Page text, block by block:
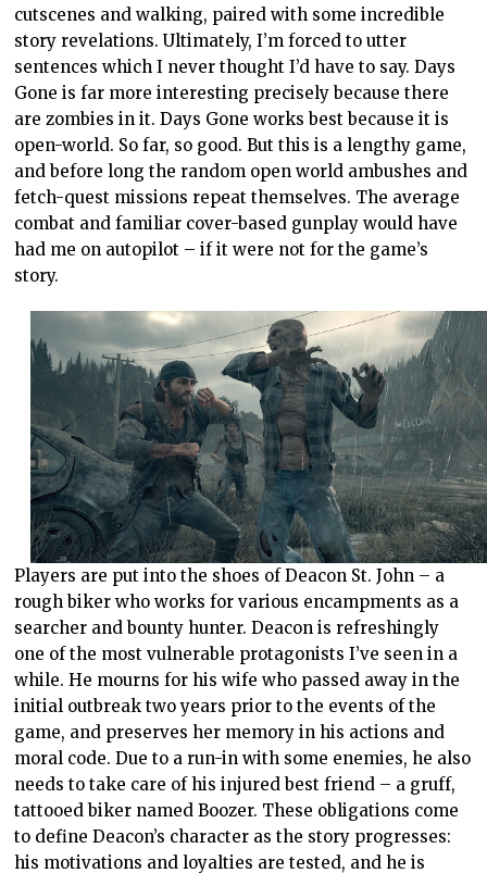
cutscenes and walking, paired with some incredible
story revelations. Ultimately, I’m forced to utter
sentences which I never thought I’d have to say. Days
Gone is far more interesting precisely because there
are zombies in it. Days Gone works best because it is
open-world. So far, so good. But this is a lengthy game,
and before long the random open world ambushes and
fetch-quest missions repeat themselves. The average
combat and familiar cover-based gunplay would have
had me on autopilot – if it were not for the game’s
story.
Players are put into the shoes of Deacon St. John – a
rough biker who works for various encampments as a
searcher and bounty hunter. Deacon is refreshingly
one of the most vulnerable protagonists I’ve seen in a
while. He mourns for his wife who passed away in the
initial outbreak two years prior to the events of the
game, and preserves her memory in his actions and
moral code. Due to a run-in with some enemies, he also
needs to take care of his injured best friend – a gruff,
tattooed biker named Boozer. These obligations come
to define Deacon’s character as the story progresses:
his motivations and loyalties are tested, and he is